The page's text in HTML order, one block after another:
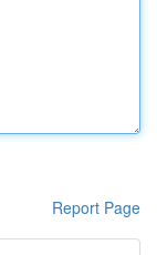
Report Page